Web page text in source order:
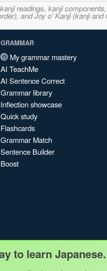
readings, kanji
and Joy o' Kanji (kanji
GRAMMAR
My grammar mastery
AI TeachMe
AI Sentence Correct
Grammar library
Inflection showcase
Quick study
Flashcards
Grammar Match
Sentence Builder
Boost
to learn Japanese.